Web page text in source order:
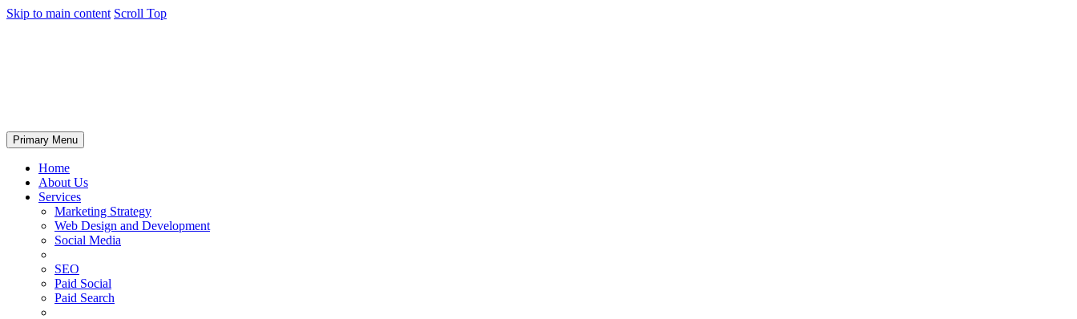
Skip to main content Scroll Top
Primary Menu
Home
About Us
Services
Marketing Strategy
Web Design and Development
Social Media
SEO
Paid Social
Paid Search